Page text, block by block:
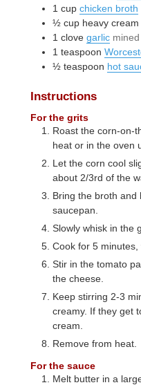
1 cup chicken broth
½ cup heavy cream
1 clove garlic mined
1 teaspoon
½ teaspoon hot
Instructions
For the grits
Roast the corn-on-
heat or in the oven
Let the corn cool
about 2/3rd of the
Bring the broth and
saucepan.
Slowly whisk in the
Cook for 5 minutes,
Stir in the tomato
the cheese.
Keep stirring 2-3
creamy. If they get
cream.
Remove from heat.
For the sauce
Melt butter in a